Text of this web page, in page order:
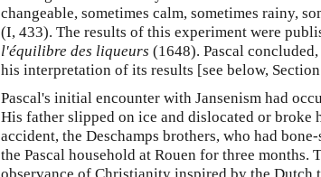
changeable, sometimes calm, sometimes rainy,
(I, 433). The results of this experiment were
l'équilibre des liqueurs (1648). Pascal
his interpretation of its results [see below,
Pascal's initial encounter with Jansenism had
His father slipped on ice and dislocated or
accident, the Deschamps brothers, who had
the Pascal household at Rouen for three